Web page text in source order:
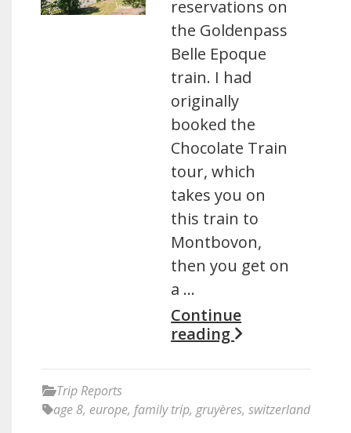
reservations on
the Goldenpass
Belle Epoque
train. I had
originally
booked the
Chocolate Train
tour, which
takes you on
this train to
Montbovon,
then you get on
a …
Continue
reading
Trip Reports
age 8, europe, family trip, gruyères, switzerland